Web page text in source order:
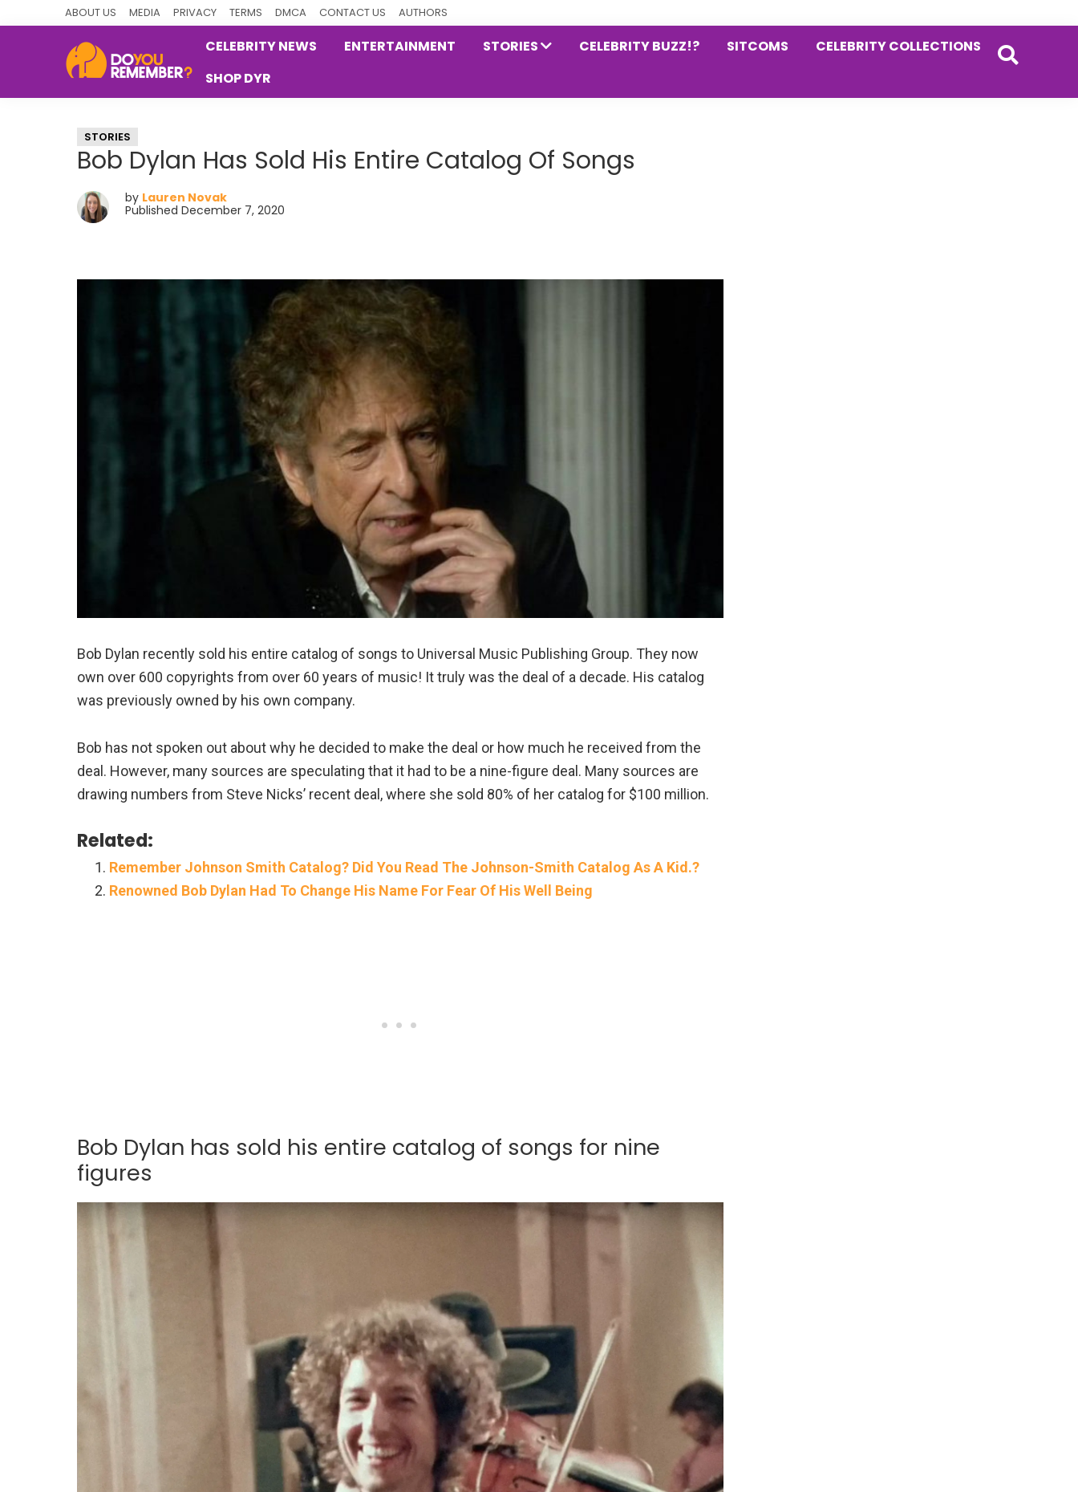
ABOUT US MEDIA PRIVACY TERMS DMCA CONTACT US AUTHORS
Nostalgia
CELEBRITY NEWS ENTERTAINMENT STORIES CELEBRITY BUZZ!? SITCOMS
CELEBRITY COLLECTIONS
SHOP DYR
STORIES
Bob Dylan Has Sold His Entire Catalog Of Songs
by Lauren Novak
Published December 7, 2020
Bob Dylan recently sold his entire catalog of songs to Universal Music Publishing Group. They now
own over 600 copyrights from over 60 years of music! It truly was the deal of a decade. His catalog
was previously owned by his own company.
Bob has not spoken out about why he decided to make the deal or how much he received from the
deal. However, many sources are speculating that it had to be a nine-figure deal. Many sources are
drawing numbers from Steve Nicks’ recent deal, where she sold 80% of her catalog for $100 million.
Related:
Remember Johnson Smith Catalog? Did You Read The Johnson-Smith Catalog As A Kid.?
Renowned Bob Dylan Had To Change His Name For Fear Of His Well Being
Bob Dylan has sold his entire catalog of songs for nine
figures